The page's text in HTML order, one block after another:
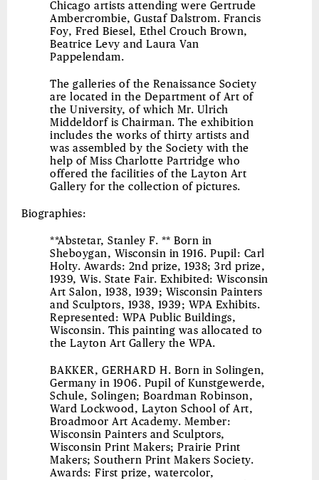
Chicago artists attending were Gertrude
Ambercrombie, Gustaf Dalstrom. Francis
Foy, Fred Biesel, Ethel Crouch Brown,
Beatrice Levy and Laura Van
Pappelendam.
The galleries of the Renaissance Society
are located in the Department of Art of
the University, of which Mr. Ulrich
Middeldorf is Chairman. The exhibition
includes the works of thirty artists and
was assembled by the Society with the
help of Miss Charlotte Partridge who
offered the facilities of the Layton Art
Gallery for the collection of pictures.
Biographies:
**Abstetar, Stanley F. ** Born in
Sheboygan, Wisconsin in 1916. Pupil: Carl
Holty. Awards: 2nd prize, 1938; 3rd prize,
1939, Wis. State Fair. Exhibited: Wisconsin
Art Salon, 1938, 1939; Wisconsin Painters
and Sculptors, 1938, 1939; WPA Exhibits.
Represented: WPA Public Buildings,
Wisconsin. This painting was allocated to
the Layton Art Gallery the WPA.
BAKKER, GERHARD H. Born in Solingen,
Germany in 1906. Pupil of Kunstgewerde,
Schule, Solingen; Boardman Robinson,
Ward Lockwood, Layton School of Art,
Broadmoor Art Academy. Member:
Wisconsin Painters and Sculptors,
Wisconsin Print Makers; Prairie Print
Makers; Southern Print Makers Society.
Awards: First prize, watercolor,